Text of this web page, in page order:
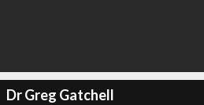
Dr Greg Gatchell